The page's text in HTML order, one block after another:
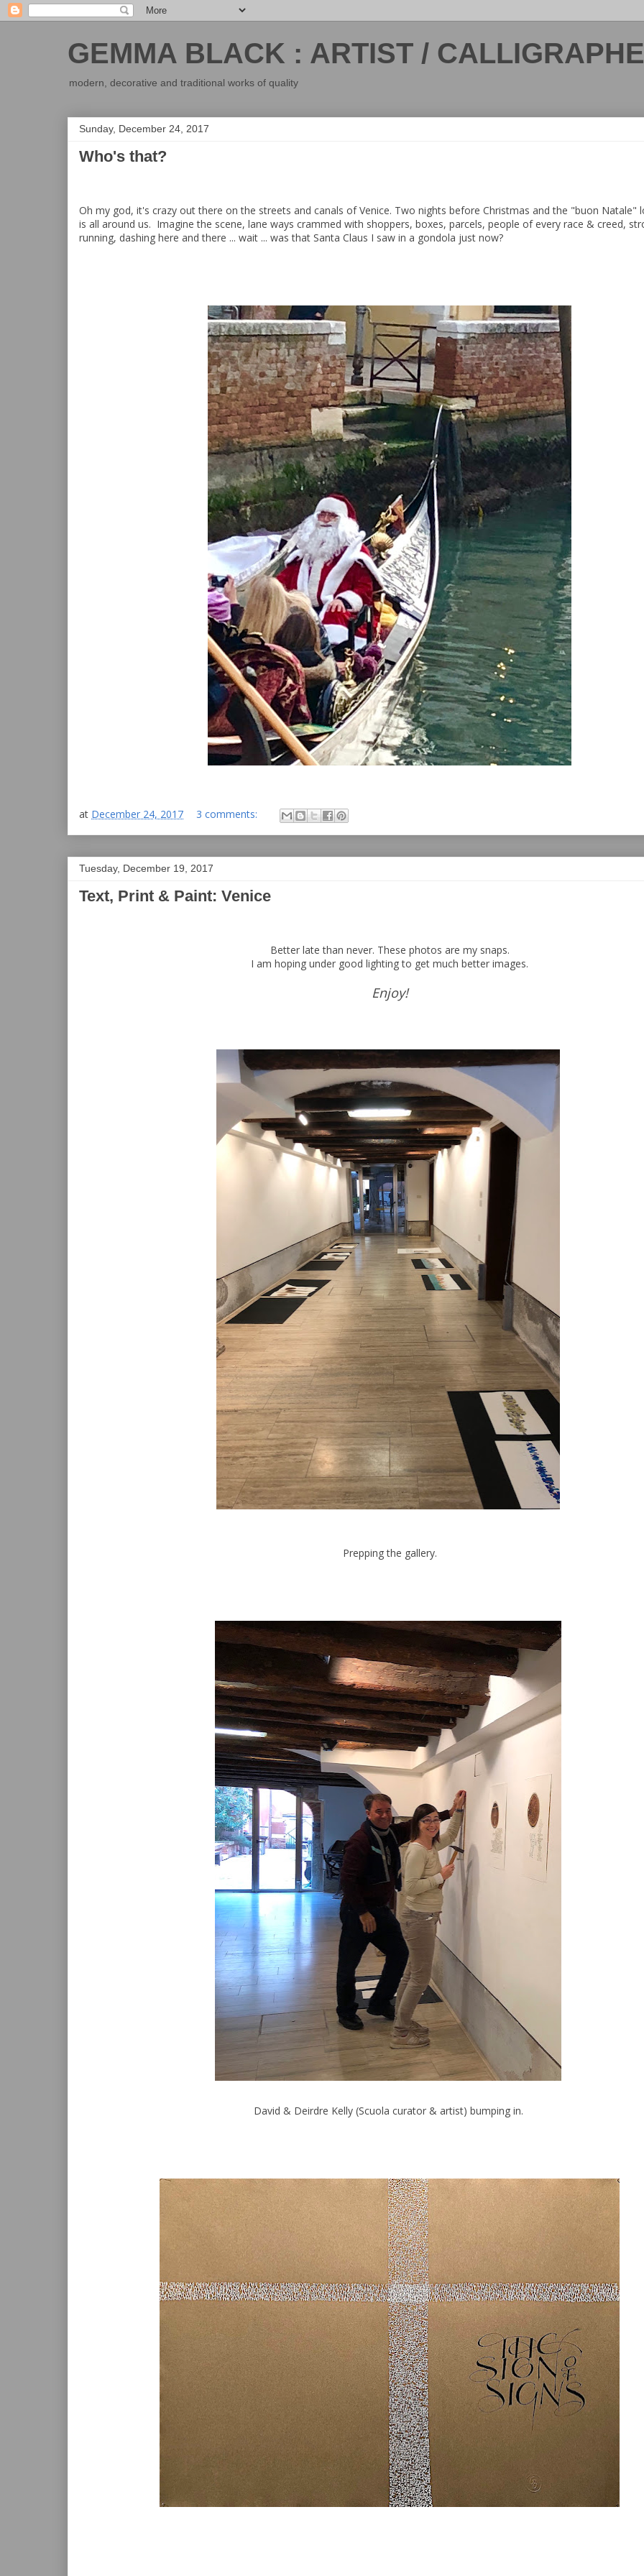
GEMMA BLACK : ARTIST /
modern, decorative and traditional works of quality
Sunday, December 24, 2017
Who's that?
Oh my god, it's crazy out there on the streets and canals of Venice. Two nights before Christmas and the "buon Natale"
is all around us. Imagine the scene, lane ways crammed with shoppers, boxes, parcels, people of every race & creed,
running, dashing here and there ... wait ... was that Santa Claus I saw in a gondola just now?
at December 24, 2017 3 comments:
Tuesday, December 19, 2017
Text, Print & Paint: Venice
Better late than never. These photos are my snaps.
I am hoping under good lighting to get much better images.
Enjoy!
Prepping the gallery.
David & Deirdre Kelly (Scuola curator & artist) bumping in.